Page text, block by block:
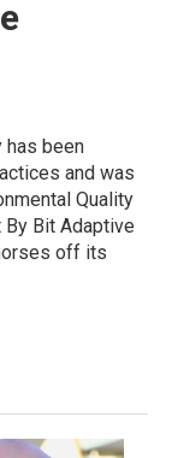
has been
and was
Quality
By Bit Adaptive
off its